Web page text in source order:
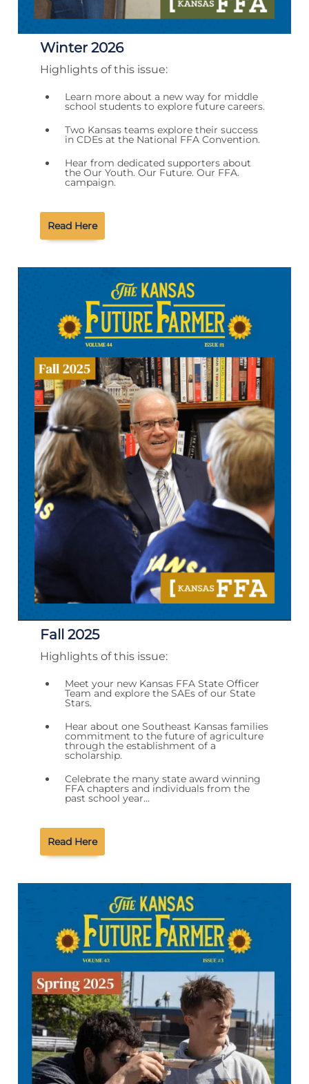
Winter 2026
Highlights of this issue:
Learn more about a new way for middle
school students to explore future careers.
Two Kansas teams explore their success
in CDEs at the National FFA Convention.
Hear from dedicated supporters about
the Our Youth. Our Future. Our FFA.
campaign.
Read Here
Fall 2025
Highlights of this issue:
Meet your new Kansas FFA State Officer
Team and explore the SAEs of our State
Stars.
Hear about one Southeast Kansas families
commitment to the future of agriculture
through the establishment of a
scholarship.
Celebrate the many state award winning
FFA chapters and individuals from the
past school year…
Read Here